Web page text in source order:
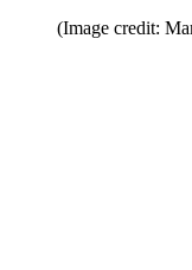
(Image credit: